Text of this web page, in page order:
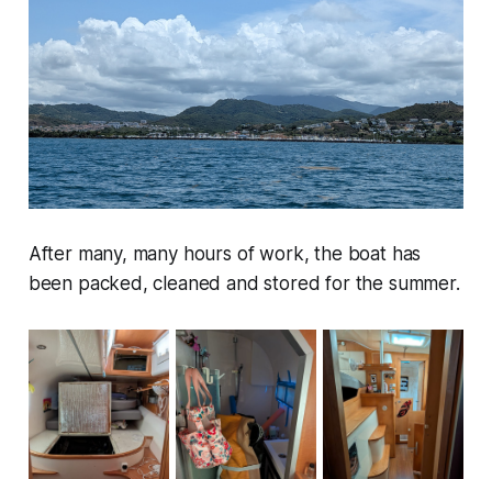
After many, many hours of work, the boat has
been packed, cleaned and stored for the summer.